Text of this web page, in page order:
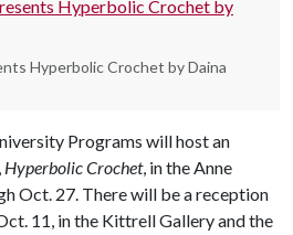
Hyperbolic Crochet by Daina
Programs will host an
Hyperbolic Crochet, in the Anne
Oct. 27. There will be a reception
11, in the Kittrell Gallery and the